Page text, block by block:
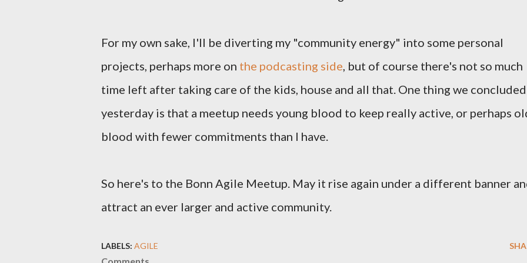
For my own sake, I'll be diverting my "community energy" into some personal
projects, perhaps more on the podcasting side, but of course there's not so much
time left after taking care of the kids, house and all that. One thing we concluded
yesterday is that a meetup needs young blood to keep really active, or perhaps
blood with fewer commitments than I have.
So here's to the Bonn Agile Meetup. May it rise again under a different banner
attract an ever larger and active community.
LABELS: AGILE